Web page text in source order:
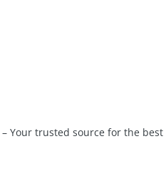
– Your trusted source for the best